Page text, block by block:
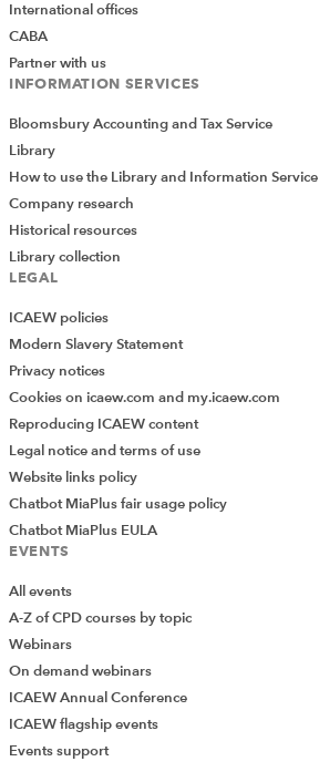
Add Verified CPD Activity
International offices
CABA
Partner with us
INFORMATION SERVICES
Bloomsbury Accounting and Tax Service
Library
How to use the Library and Information Service
Company research
Historical resources
Library collection
LEGAL
ICAEW policies
Modern Slavery Statement
Privacy notices
Cookies on icaew.com and my.icaew.com
Reproducing ICAEW content
Legal notice and terms of use
Website links policy
Chatbot MiaPlus fair usage policy
Chatbot MiaPlus EULA
EVENTS
All events
A-Z of CPD courses by topic
Webinars
On demand webinars
ICAEW Annual Conference
ICAEW flagship events
Events support